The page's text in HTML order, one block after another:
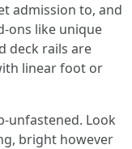
admission to, and
ons like unique
deck rails are
linear foot or
unfastened. Look
bright however